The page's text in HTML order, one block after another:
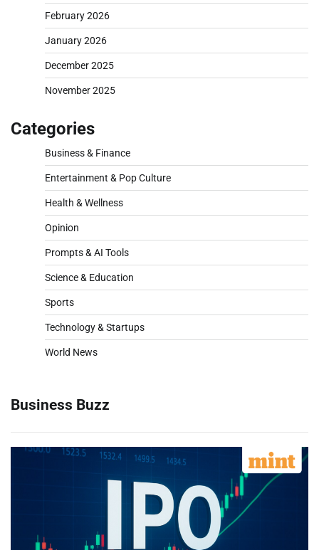
February 2026
January 2026
December 2025
November 2025
Categories
Business & Finance
Entertainment & Pop Culture
Health & Wellness
Opinion
Prompts & AI Tools
Science & Education
Sports
Technology & Startups
World News
Business Buzz